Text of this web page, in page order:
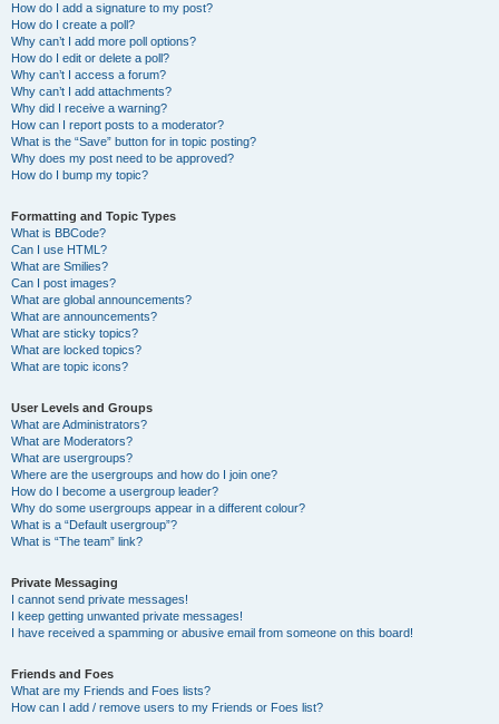
How do I add a signature to my post?
How do I create a poll?
Why can’t I add more poll options?
How do I edit or delete a poll?
Why can’t I access a forum?
Why can’t I add attachments?
Why did I receive a warning?
How can I report posts to a moderator?
What is the “Save” button for in topic posting?
Why does my post need to be approved?
How do I bump my topic?
Formatting and Topic Types
What is BBCode?
Can I use HTML?
What are Smilies?
Can I post images?
What are global announcements?
What are announcements?
What are sticky topics?
What are locked topics?
What are topic icons?
User Levels and Groups
What are Administrators?
What are Moderators?
What are usergroups?
Where are the usergroups and how do I join one?
How do I become a usergroup leader?
Why do some usergroups appear in a different colour?
What is a “Default usergroup”?
What is “The team” link?
Private Messaging
I cannot send private messages!
I keep getting unwanted private messages!
I have received a spamming or abusive email from someone on this board!
Friends and Foes
What are my Friends and Foes lists?
How can I add / remove users to my Friends or Foes list?